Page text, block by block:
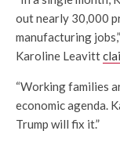
out nearly 30,000
manufacturing
Karoline Leavitt
“Working families
economic agenda.
Trump will fix it.”